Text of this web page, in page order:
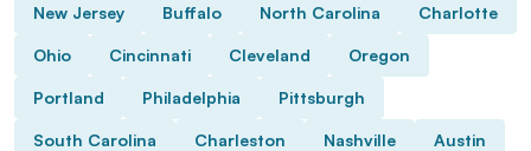
New Jersey Buffalo North Carolina Charlotte
Ohio Cincinnati Cleveland Oregon
Portland Philadelphia Pittsburgh
South Carolina Charleston Nashville Austin